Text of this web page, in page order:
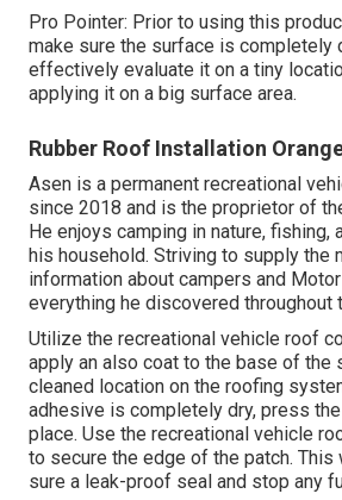
Pro Pointer: Prior to using this
make sure the surface is completely
effectively evaluate it on a tiny
applying it on a big surface area.
Rubber Roof Installation
Asen is a permanent recreational
since 2018 and is the proprietor of
He enjoys camping in nature, fishing,
his household. Striving to supply the
information about campers and
everything he discovered throughout
Utilize the recreational vehicle roof
apply an also coat to the base of the
cleaned location on the roofing
adhesive is completely dry, press
place. Use the recreational vehicle
to secure the edge of the patch. This
sure a leak-proof seal and stop any